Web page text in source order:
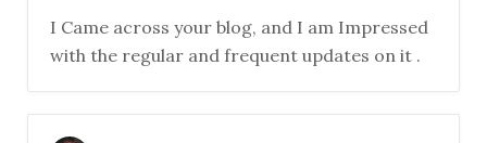
I Came across your blog, and I am Impressed
with the regular and frequent updates on it .